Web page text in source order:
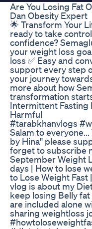
Are You Losing Fat
Dan Obesity Expert
🌟 Transform Your
ready to take
confidence?
your weight loss
loss ✅ Easy and
support every step
your journey
more about how
transformation
Intermittent Fasting
Harmful
#tarabkhanvlogs
Salam to
by Hina'' please
forget to subscribe
September Weight
days | How to lose
to Lose Weight Fast
vlog is about my
keep losing Belly
are included alone
sharing weightloss